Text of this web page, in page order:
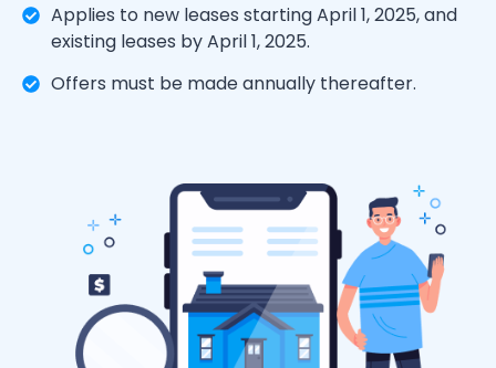
Applies to new leases starting April 1, 2025, and
existing leases by April 1, 2025.
Offers must be made annually thereafter.